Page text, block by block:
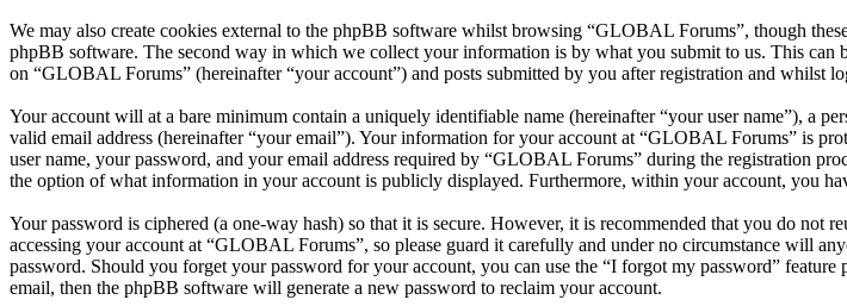
We may also create cookies external to the phpBB software whilst browsing “GLOBAL Forums”, though
phpBB software. The second way in which we collect your information is by what you submit to us. This can
on “GLOBAL Forums” (hereinafter “your account”) and posts submitted by you after registration and whilst
Your account will at a bare minimum contain a uniquely identifiable name (hereinafter “your user name”), a
valid email address (hereinafter “your email”). Your information for your account at “GLOBAL Forums” is
user name, your password, and your email address required by “GLOBAL Forums” during the registration
the option of what information in your account is publicly displayed. Furthermore, within your account, you
Your password is ciphered (a one-way hash) so that it is secure. However, it is recommended that you do not
accessing your account at “GLOBAL Forums”, so please guard it carefully and under no circumstance will
password. Should you forget your password for your account, you can use the “I forgot my password”
email, then the phpBB software will generate a new password to reclaim your account.